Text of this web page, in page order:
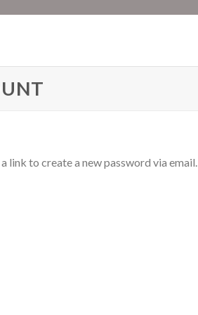
link to create a new password via email.